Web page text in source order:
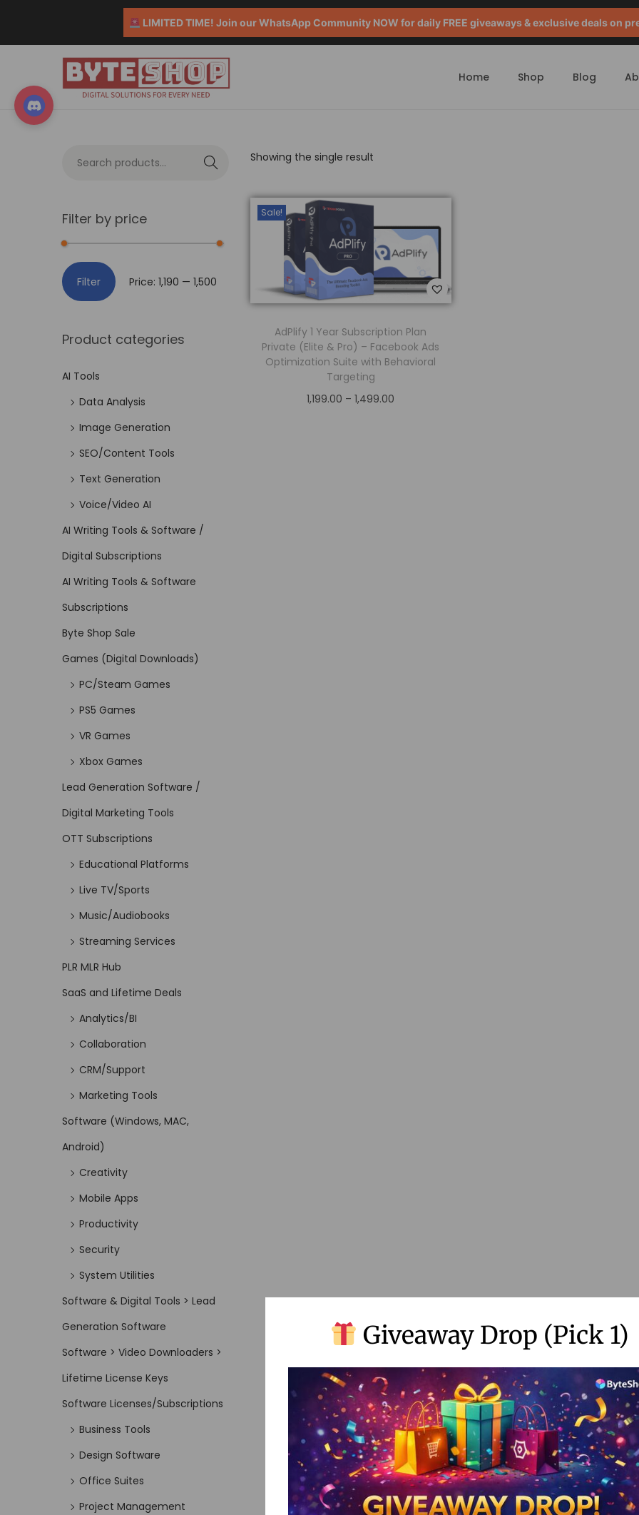
LIMITED TIME! Join our WhatsApp Community NOW for daily FREE giveaways & exclusive deals on
Home Shop Blog
Showing the single result
Sale!
AdPlify 1 Year Subscription Plan
Private (Elite & Pro) – Facebook Ads
Optimization Suite with Behavioral
Targeting
1,199.00 – 1,499.00
c
Filter by price
Filter Price: ₹1,190 — ₹1,500
Product categories
AI Tools
Data Analysis
Image Generation
SEO/Content Tools
Text Generation
Voice/Video AI
AI Writing Tools & Software /
Digital Subscriptions
AI Writing Tools & Software
Subscriptions
Byte Shop Sale
Games (Digital Downloads)
PC/Steam Games
PS5 Games
VR Games
Xbox Games
Lead Generation Software /
Digital Marketing Tools
OTT Subscriptions
Educational Platforms
Live TV/Sports
Music/Audiobooks
Streaming Services
PLR MLR Hub
SaaS and Lifetime Deals
Analytics/BI
Collaboration
CRM/Support
Marketing Tools
Software (Windows, MAC,
Android)
Creativity
Mobile Apps
Productivity
Security
System Utilities
Software & Digital Tools > Lead
Generation Software
Software > Video Downloaders >
Lifetime License Keys
Software Licenses/Subscriptions
Business Tools
Design Software
Office Suites
Project Management
Giveaway Drop (Pick 1)